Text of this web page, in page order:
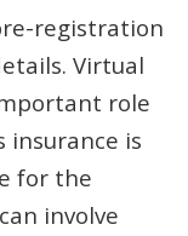
registration
Virtual
role
insurance is
for the
involve